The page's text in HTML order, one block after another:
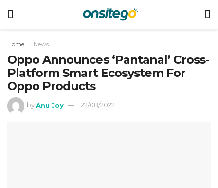
Home News
Oppo Announces ‘Pantanal’ Cross-
Platform Smart Ecosystem For
Oppo Products
by Anu Joy 22/08/2022